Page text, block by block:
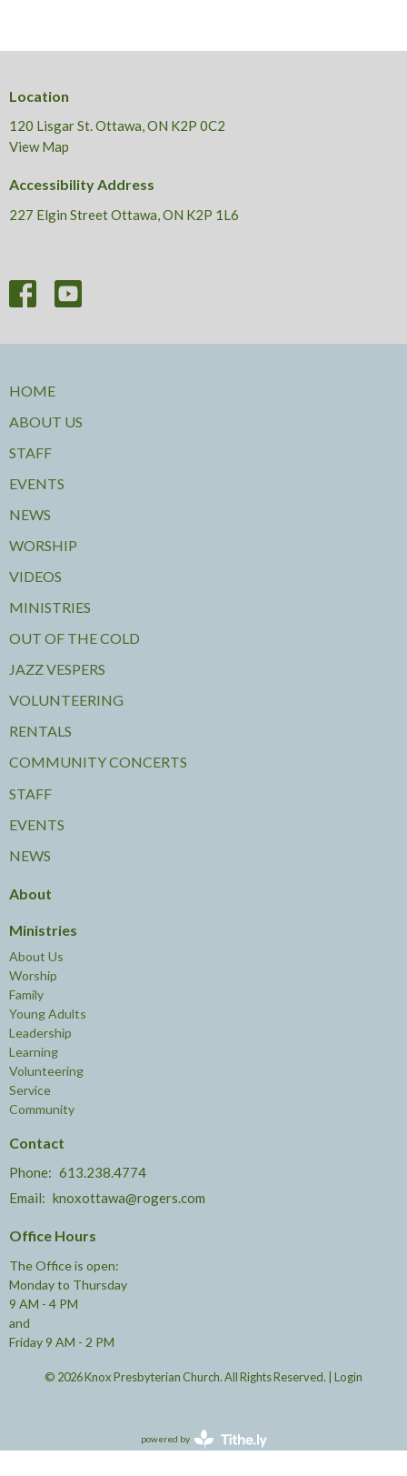
Location
120 Lisgar St. Ottawa, ON K2P 0C2
View Map
Accessibility Address
227 Elgin Street Ottawa, ON K2P 1L6
HOME
ABOUT US
STAFF
EVENTS
NEWS
WORSHIP
VIDEOS
MINISTRIES
OUT OF THE COLD
JAZZ VESPERS
VOLUNTEERING
RENTALS
COMMUNITY CONCERTS
STAFF
EVENTS
NEWS
About
Ministries
About Us
Worship
Family
Young Adults
Leadership
Learning
Volunteering
Service
Community
Contact
Phone: 613.238.4774
Email: knoxottawa@rogers.com
Office Hours
The Office is open:
Monday to Thursday
9 AM - 4 PM
and
Friday 9 AM - 2 PM
© 2026 Knox Presbyterian Church. All Rights Reserved. | Login
powered by
Website